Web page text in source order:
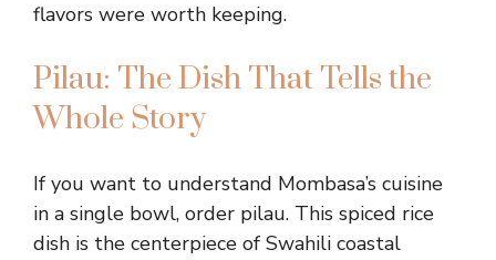
flavors were worth keeping.
Pilau: The Dish That Tells the
Whole Story
If you want to understand Mombasa’s cuisine
in a single bowl, order pilau. This spiced rice
dish is the centerpiece of Swahili coastal